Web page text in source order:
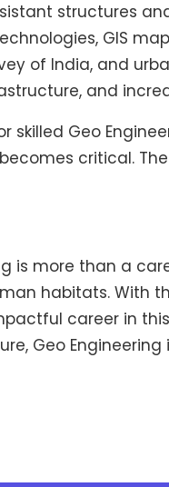
structures
GIS
of India, and
and
skilled Geo
critical.
is more than a
habitats. With
career in
Geo